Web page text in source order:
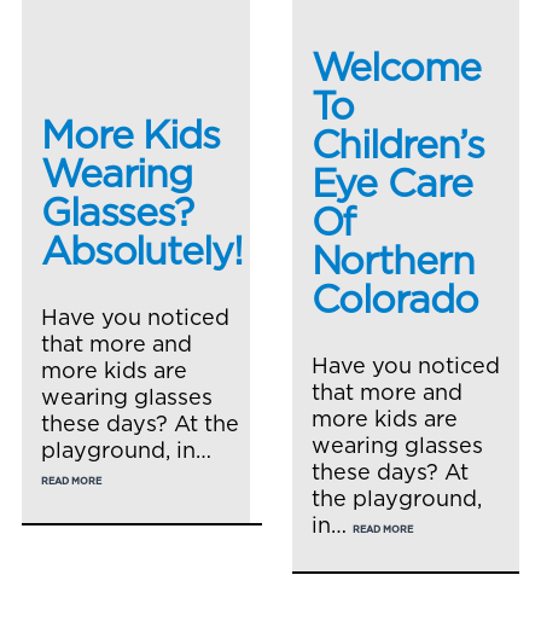
More Kids
Wearing
Glasses?
Absolutely!
Have you noticed
that more and
more kids are
wearing glasses
these days? At the
playground, in…
READ MORE
Welcome
To
Children’s
Eye Care
Of
Northern
Colorado
Have you noticed
that more and
more kids are
wearing glasses
these days? At
the playground,
in…
READ MORE